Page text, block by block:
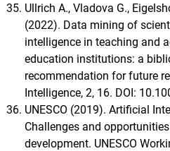
Ullrich A., Vladova G.,
(2022). Data mining of
intelligence in teaching and
education institutions: a
recommendation for future
Intelligence, 2, 16. DOI:
UNESCO (2019). Artificial
Challenges and
development. UNESCO